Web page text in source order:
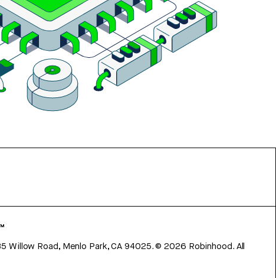
Willow Road, Menlo Park, CA 94025.©2026 Robinhood. All